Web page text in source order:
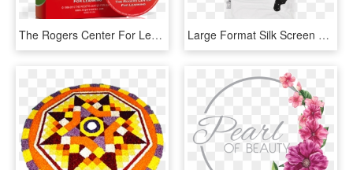
The Rogers Center For Learning, Unique Cd Cover Design - Learning Cd Design, HD Png Download Large Format Silk Screen Printing - Beautiful Design Of T Shirt Printing, HD Png Download